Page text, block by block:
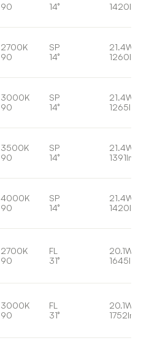
90
14°
1420lm
2700K
90
SP
14°
21.4W
1260lm
3000K
90
SP
14°
21.4W
1265lm
3500K
90
SP
14°
21.4W
1391lm
4000K
90
SP
14°
21.4W
1420lm
2700K
90
FL
31°
20.1W
1645lm
3000K
90
FL
31°
20.1W
1752lm